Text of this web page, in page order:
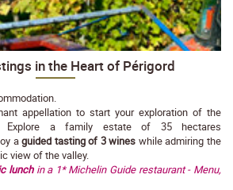
in the Heart of Périgord
appellation to start your exploration of the
a family estate of 35 hectares
aguided tasting of 3 wines while admiring the
view of the valley.
lunchin a 1* Michelin Guide restaurant - Menu,